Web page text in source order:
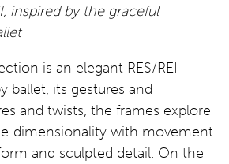
inspired by the graceful
is an elegant RES/REI
ballet, its gestures and
and twists, the frames explore
dimensionality with movement
and sculpted detail. On the